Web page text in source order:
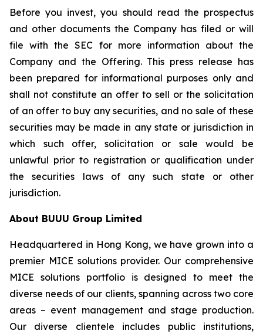
Before you invest, you should read the prospectus
and other documents the Company has filed or will
file with the SEC for more information about the
Company and the Offering. This press release has
been prepared for informational purposes only and
shall not constitute an offer to sell or the solicitation
of an offer to buy any securities, and no sale of these
securities may be made in any state or jurisdiction in
which such offer, solicitation or sale would be
unlawful prior to registration or qualification under
the securities laws of any such state or other
jurisdiction.
About BUUU Group Limited
Headquartered in Hong Kong, we have grown into a
premier MICE solutions provider. Our comprehensive
MICE solutions portfolio is designed to meet the
diverse needs of our clients, spanning across two core
areas – event management and stage production.
Our diverse clientele includes public institutions,